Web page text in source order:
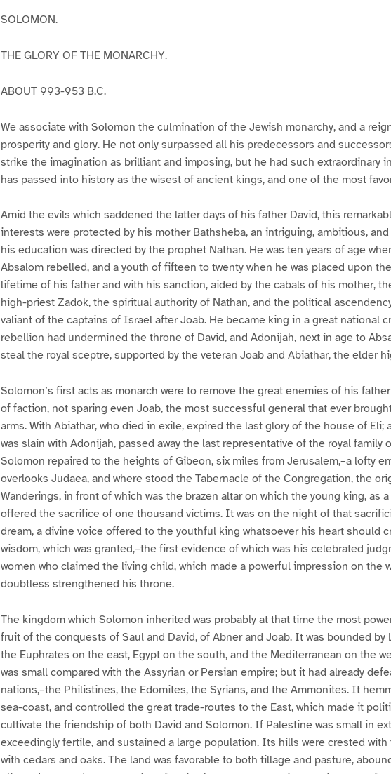
SOLOMON.
THE GLORY OF THE MONARCHY.
ABOUT 993-953 B.C.
We associate with Solomon the culmination of the Jewish monarchy, and a
prosperity and glory. He not only surpassed all his predecessors and
strike the imagination as brilliant and imposing, but he had such extraordinary
has passed into history as the wisest of ancient kings, and one of the most
Amid the evils which saddened the latter days of his father David, this
interests were protected by his mother Bathsheba, an intriguing, ambitious,
his education was directed by the prophet Nathan. He was ten years of age
Absalom rebelled, and a youth of fifteen to twenty when he was placed upon
lifetime of his father and with his sanction, aided by the cabals of his mother,
high-priest Zadok, the spiritual authority of Nathan, and the political
valiant of the captains of Israel after Joab. He became king in a great national
rebellion had undermined the throne of David, and Adonijah, next in age to
steal the royal sceptre, supported by the veteran Joab and Abiathar, the elder
Solomon’s first acts as monarch were to remove the great enemies of his
of faction, not sparing even Joab, the most successful general that ever
arms. With Abiathar, who died in exile, expired the last glory of the house of Eli;
was slain with Adonijah, passed away the last representative of the royal family
Solomon repaired to the heights of Gibeon, six miles from Jerusalem,–a lofty
overlooks Judaea, and where stood the Tabernacle of the Congregation, the
Wanderings, in front of which was the brazen altar on which the young king, as
offered the sacrifice of one thousand victims. It was on the night of that
dream, a divine voice offered to the youthful king whatsoever his heart should
wisdom, which was granted,–the first evidence of which was his celebrated
women who claimed the living child, which made a powerful impression on the
doubtless strengthened his throne.
The kingdom which Solomon inherited was probably at that time the most
fruit of the conquests of Saul and David, of Abner and Joab. It was bounded by
the Euphrates on the east, Egypt on the south, and the Mediterranean on the
was small compared with the Assyrian or Persian empire; but it had already
nations,–the Philistines, the Edomites, the Syrians, and the Ammonites. It
sea-coast, and controlled the great trade-routes to the East, which made it
cultivate the friendship of both David and Solomon. If Palestine was small in
exceedingly fertile, and sustained a large population. Its hills were crested with
with cedars and oaks. The land was favorable to both tillage and pasture,